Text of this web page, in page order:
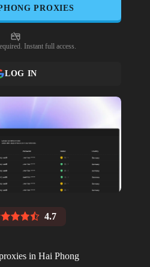
PROXIES
Instant full access.
LOG IN
4.7
in Hai Phong